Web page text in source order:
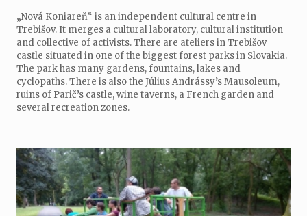
„Nová Koniareň“ is an independent cultural centre in
Trebišov. It merges a cultural laboratory, cultural institution
and collective of activists. There are ateliers in Trebišov
castle situated in one of the biggest forest parks in Slovakia.
The park has many gardens, fountains, lakes and
cyclopaths. There is also the Július Andrássy’s Mausoleum,
ruins of Parič’s castle, wine taverns, a French garden and
several recreation zones.